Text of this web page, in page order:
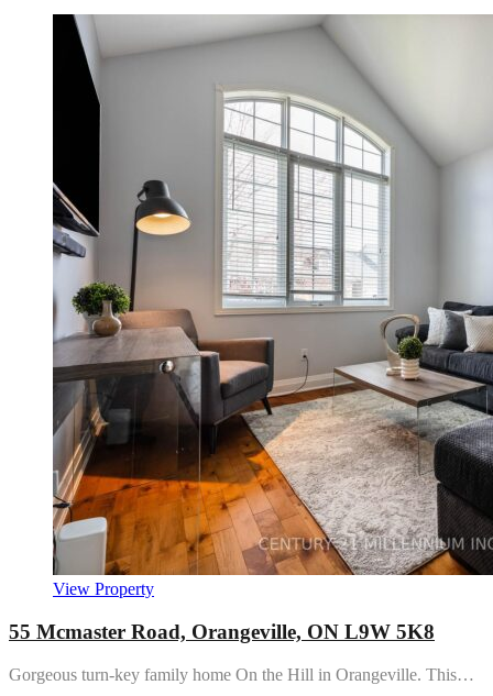
View Property
55 Mcmaster Road, Orangeville, ON L9W 5K8
Gorgeous turn-key family home On the Hill in Orangeville. This…